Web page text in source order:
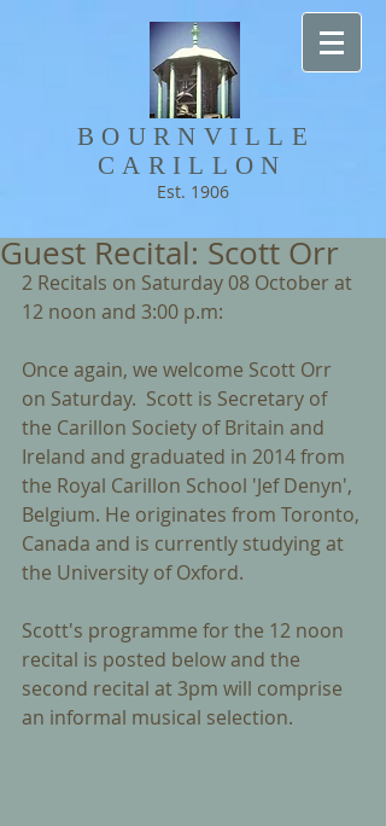
BOURNVILLE​
CARILLON
Est. 1906
Guest Recital: Scott Orr
2 Recitals on Saturday 08 October at
12 noon and 3:00 p.m:
Once again, we welcome Scott Orr
on Saturday.  Scott is Secretary of
the Carillon Society of Britain and
Ireland and graduated in 2014 from
the Royal Carillon School 'Jef Denyn',
Belgium. He originates from Toronto,
Canada and is currently studying at
the University of Oxford.
Scott's programme for the 12 noon
recital is posted below and the
second recital at 3pm will comprise
an informal musical selection.